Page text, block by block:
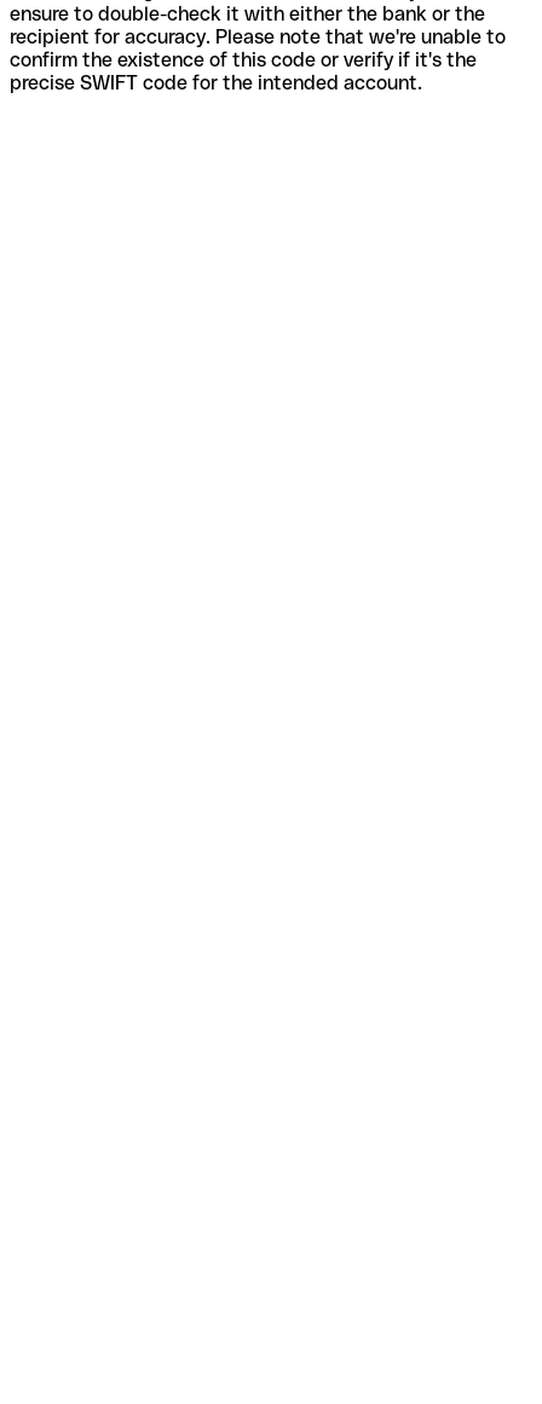
ensure to double-check it with either the bank or the
recipient for accuracy. Please note that we're unable to
confirm the existence of this code or verify if it's the
precise SWIFT code for the intended account.